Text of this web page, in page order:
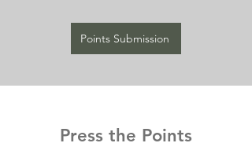
Points Submission
Press the Points